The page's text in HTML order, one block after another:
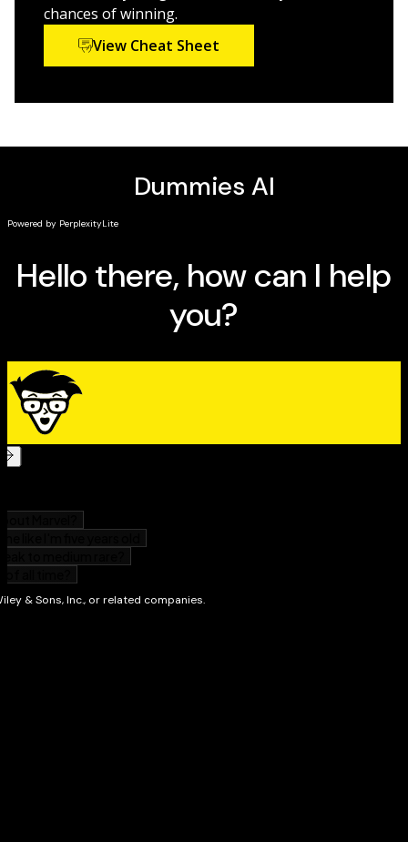
Are you ready to trump the competition? Success is a
page away with the help ofBridge For Dummies
chances of winning.
View Cheat Sheet